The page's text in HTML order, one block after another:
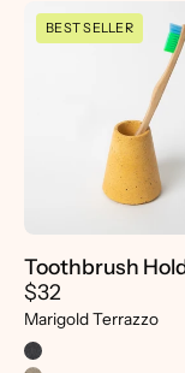
-
BEST SELLER
Toothbrush
$32
Marigold Terrazzo